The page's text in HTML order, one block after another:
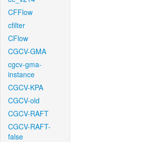
CFFlow
cfilter
CFlow
CGCV-GMA
cgcv-gma-
instance
CGCV-KPA
CGCV-old
CGCV-RAFT
CGCV-RAFT-
false